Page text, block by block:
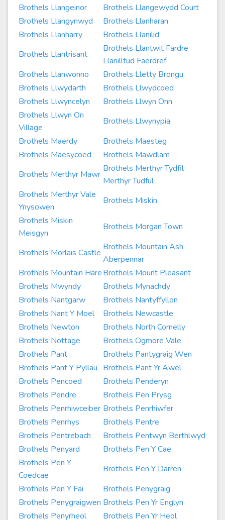
Brothels Llangeinor
Brothels Llangewydd Court
Brothels Llangynwyd
Brothels Llanharan
Brothels Llanharry
Brothels Llanilid
Brothels Llantrisant
Brothels Llantwit Fardre
Llanilltud Faerdref
Brothels Llanwonno
Brothels Lletty Brongu
Brothels Llwydarth
Brothels Llwydcoed
Brothels Llwyncelyn
Brothels Llwyn Onn
Brothels Llwyn On
Village
Brothels Llwynypia
Brothels Maerdy
Brothels Maesteg
Brothels Maesycoed
Brothels Mawdlam
Brothels Merthyr Mawr
Brothels Merthyr Tydfil
Merthyr Tudful
Brothels Merthyr Vale
Ynysowen
Brothels Miskin
Brothels Miskin
Meisgyn
Brothels Morgan Town
Brothels Morlais Castle
Brothels Mountain Ash
Aberpennar
Brothels Mountain HareBrothels Mount Pleasant
Brothels Mwyndy
Brothels Mynachdy
Brothels Nantgarw
Brothels Nantyffyllon
Brothels Nant Y Moel
Brothels Newcastle
Brothels Newton
Brothels North Cornelly
Brothels Nottage
Brothels Ogmore Vale
Brothels Pant
Brothels Pantygraig Wen
Brothels Pant Y Pyllau Brothels Pant Yr Awel
Brothels Pencoed
Brothels Penderyn
Brothels Pendre
Brothels Pen Prysg
Brothels Penrhiwceiber Brothels Penrhiwfer
Brothels Penrhys
Brothels Pentre
Brothels Pentrebach
Brothels Pentwyn Berthlwyd
Brothels Penyard
Brothels Pen Y Cae
Brothels Pen Y
Coedcae
Brothels Pen Y Darren
Brothels Pen Y Fai
Brothels Penygraig
Brothels Penygraigwen Brothels Pen Yr Englyn
Brothels Penyrheol
Brothels Pen Yr Heol